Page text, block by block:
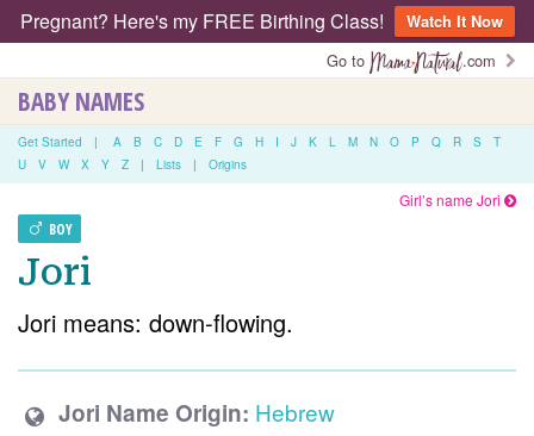
Pregnant? Here's my FREE Birthing Class!
Watch It Now
Go to
.com
BABY NAMES
Get Started | A B C D E F G H I J K L M N O P Q R S
T
U
V W X Y Z | Lists | Origins
BOY
Girl’s name Jori
Jori
Jori means: down-flowing.
Jori Name Origin: Hebrew